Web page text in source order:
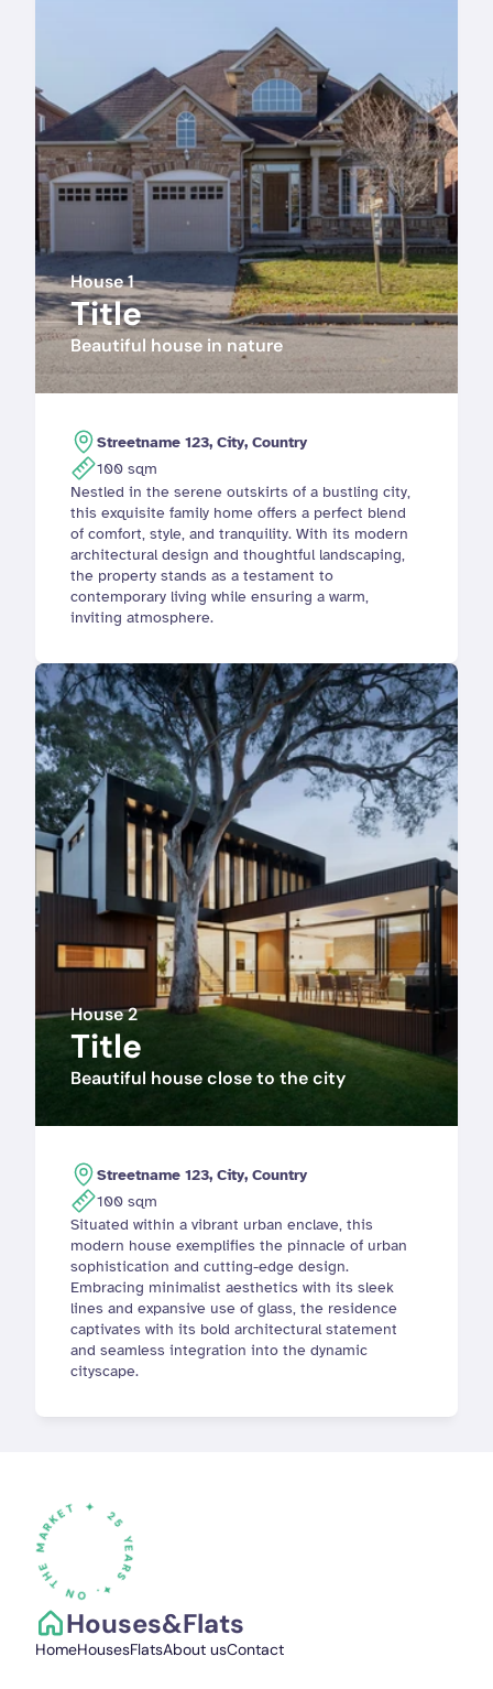
House 1
Title
Beautiful house in nature
Streetname 123, City, Country
100 sqm
Nestled in the serene outskirts of a bustling city,
this exquisite family home offers a perfect blend
of comfort, style, and tranquility. With its modern
architectural design and thoughtful landscaping,
the property stands as a testament to
contemporary living while ensuring a warm,
inviting atmosphere.
House 2
Title
Beautiful house close to the city
Streetname 123, City, Country
100 sqm
Situated within a vibrant urban enclave, this
modern house exemplifies the pinnacle of urban
sophistication and cutting-edge design.
Embracing minimalist aesthetics with its sleek
lines and expansive use of glass, the residence
captivates with its bold architectural statement
and seamless integration into the dynamic
cityscape.
Houses&Flats
HomeHousesFlatsAbout usContact
25
Y
E
A
R
S
✦
.
O
N TH
E
M
A
R
K
E
T
✦